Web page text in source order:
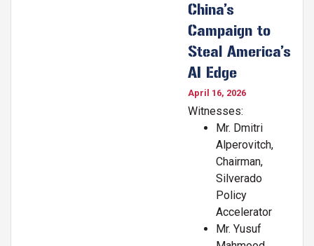
China’s
Campaign to
Steal America’s
AI Edge
April 16, 2026
Witnesses:
Mr. Dmitri
Alperovitch,
Chairman,
Silverado
Policy
Accelerator
Mr. Yusuf